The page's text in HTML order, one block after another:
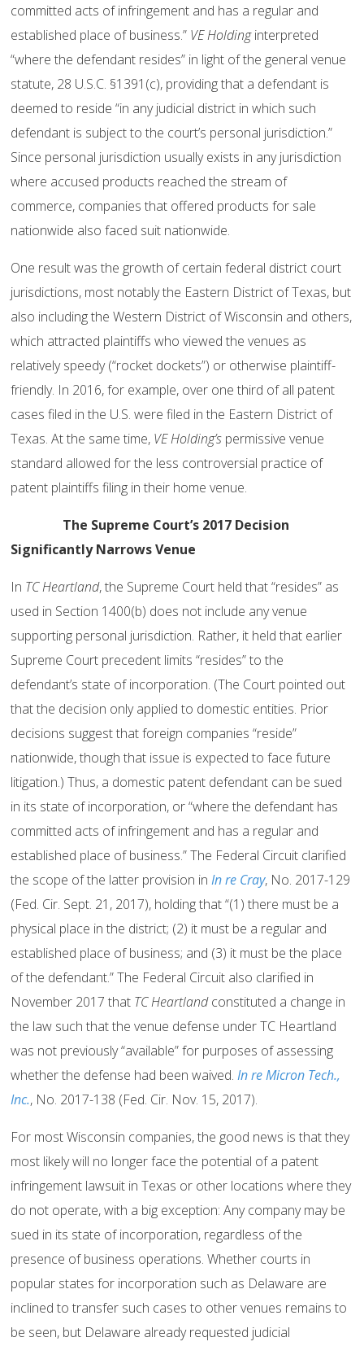
committed acts of infringement and has a regular and
established place of business.” VE Holdinginterpreted
“where the defendant resides” in light of the general venue
statute, 28 U.S.C. §1391(c), providing that a defendant is
deemed to reside “in any judicial district in which such
defendant is subject to the court’s personal jurisdiction.”
Since personal jurisdiction usually exists in any jurisdiction
where accused products reached the stream of
commerce, companies that offered products for sale
nationwide also faced suit nationwide.
One result was the growth of certain federal district court
jurisdictions, most notably the Eastern District of Texas, but
also including the Western District of Wisconsin and others,
which attracted plaintiffs who viewed the venues as
relatively speedy (“rocket dockets”) or otherwise plaintiff-
friendly. In 2016, for example, over one third of all patent
cases filed in the U.S. were filed in the Eastern District of
Texas. At the same time, VE Holding’s permissive venue
standard allowed for the less controversial practice of
patent plaintiffs filing in their home venue.
The Supreme Court’s 2017 Decision
Significantly Narrows Venue
In TC Heartland, the Supreme Court held that “resides” as
used in Section 1400(b) does not include any venue
supporting personal jurisdiction. Rather, it held that earlier
Supreme Court precedent limits “resides” to the
defendant’s state of incorporation. (The Court pointed out
that the decision only applied to domestic entities. Prior
decisions suggest that foreign companies “reside”
nationwide, though that issue is expected to face future
litigation.) Thus, a domestic patent defendant can be sued
in its state of incorporation, or “where the defendant has
committed acts of infringement and has a regular and
established place of business.” The Federal Circuit clarified
the scope of the latter provision inIn re Cray, No. 2017-129
(Fed. Cir. Sept. 21, 2017), holding that “(1) there must be a
physical place in the district; (2) it must be a regular and
established place of business; and (3) it must be the place
of the defendant.” The Federal Circuit also clarified in
November 2017 that TC Heartlandconstituted a change in
the law such that the venue defense under TC Heartland
was not previously “available” for purposes of assessing
whether the defense had been waived.In re Micron Tech.,
Inc., No. 2017-138 (Fed. Cir. Nov. 15, 2017).
For most Wisconsin companies, the good news is that they
most likely will no longer face the potential of a patent
infringement lawsuit in Texas or other locations where they
do not operate, with a big exception: Any company may be
sued in its state of incorporation, regardless of the
presence of business operations. Whether courts in
popular states for incorporation such as Delaware are
inclined to transfer such cases to other venues remains to
be seen, but Delaware already requested judicial